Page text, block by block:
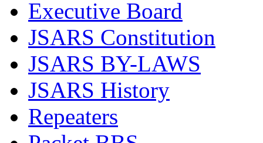
Executive Board
JSARS Constitution
JSARS BY-LAWS
JSARS History
Repeaters